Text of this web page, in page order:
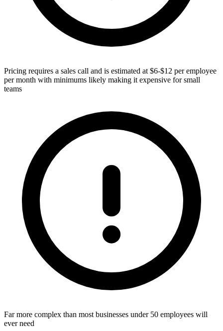
Pricing requires a sales call and is estimated at $6-$12 per employee
per month with minimums likely making it expensive for small
teams
Far more complex than most businesses under 50 employees will
ever need